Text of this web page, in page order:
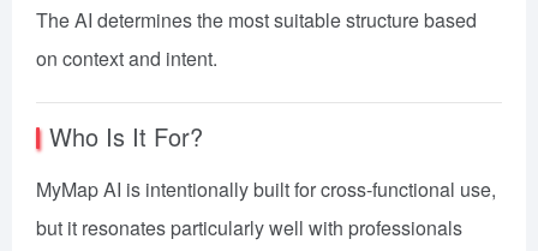
The AI determines the most suitable structure based
on context and intent.
Who Is It For?
MyMap AI is intentionally built for cross-functional use,
but it resonates particularly well with professionals